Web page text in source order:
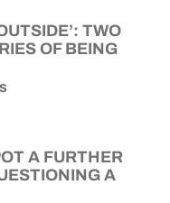
TWO
OF BEING
A FURTHER
A